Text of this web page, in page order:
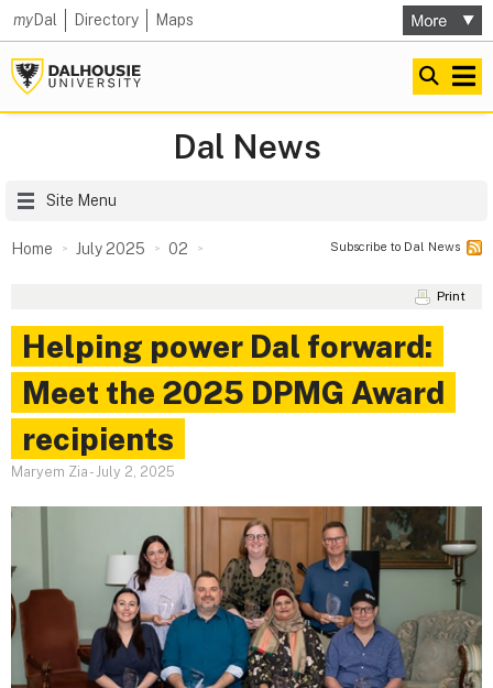
myDal Directory Maps
Dal News
Site Menu
Home July 2025 02 Subscribe to Dal News
Print
Helping power Dal forward:
Meet the 2025 DPMG Award
recipients
Maryem Zia - July 2, 2025